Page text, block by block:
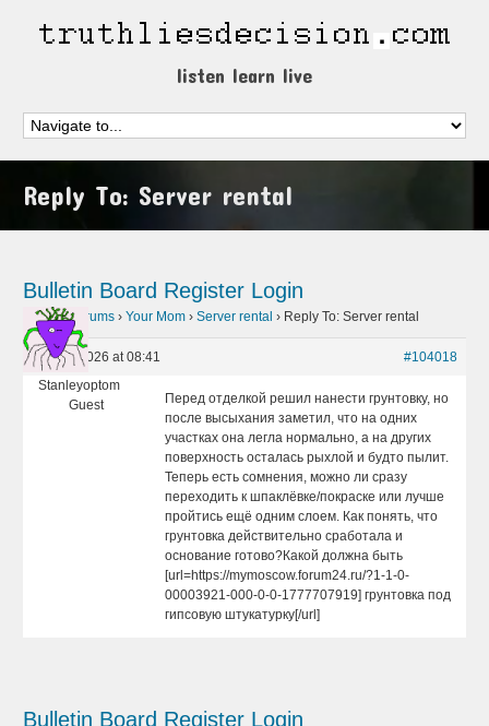
listen learn live
Reply To: Server rental
Bulletin Board Register Login
Home › Forums › Your Mom › Server rental › Reply To: Server rental
June 1, 2026 at 08:41
#104018
Stanleyoptom
Guest
Перед отделкой решил нанести грунтовку, но
после высыхания заметил, что на одних
участках она легла нормально, а на других
поверхность осталась рыхлой и будто пылит.
Теперь есть сомнения, можно ли сразу
переходить к шпаклёвке/покраске или лучше
пройтись ещё одним слоем. Как понять, что
грунтовка действительно сработала и
основание готово?Какой должна быть
[url=https://mymoscow.forum24.ru/?1-1-0-
00003921-000-0-0-1777707919] грунтовка под
гипсовую штукатурку[/url]
Bulletin Board Register Login